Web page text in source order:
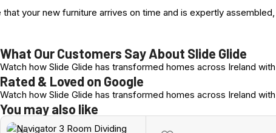
Wooden doors & Profiled Doors
Door widths from 580 mm
Ball-bearing floor guide
that your new furniture arrives on time and is expertly
What Our Customers Say About Slide Glide
Watch how Slide Glide has transformed homes across Ireland
Rated & Loved on Google
Watch how Slide Glide has transformed homes across Ireland
You may also like